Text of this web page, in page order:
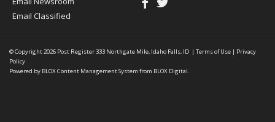
Email Classified
© Copyright 2026 Post Register333 Northgate Mile, Idaho Falls, ID | Terms of Use | Privacy
Policy
Powered by BLOX Content Management System from BLOX Digital.